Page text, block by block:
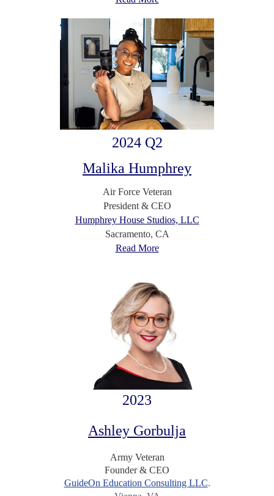
2024 Q2
Malika Humphrey
Air Force Veteran
President & CEO
Humphrey House Studios, LLC
Sacramento, CA
Read More
2023
Ashley Gorbulja
Army Veteran
Founder & CEO
GuideOn Education Consulting LLC.